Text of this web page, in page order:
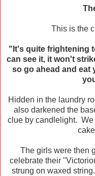
This is the
"It's quite frightening
can see it, it won't
so go ahead and eat
Hidden in the laundry
also darkened the
clue by candlelight. We
The girls were then
celebrate their
strung on waxed